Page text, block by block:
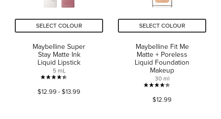
SELECT COLOUR
Maybelline Super
Stay Matte Ink
Liquid Lipstick
5 mL
4.4
out
$12.99 - $13.99
SELECT COLOUR
Maybelline Fit Me
Matte + Poreless
Liquid Foundation
Makeup
30 ml
4.3
out
$12.99